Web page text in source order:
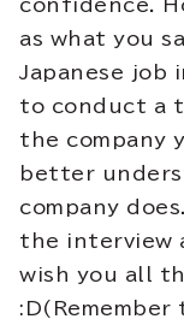
confidence.
as what you
Japanese job
to conduct a
the company
better
company
the interview
wish you all
:D(Remember